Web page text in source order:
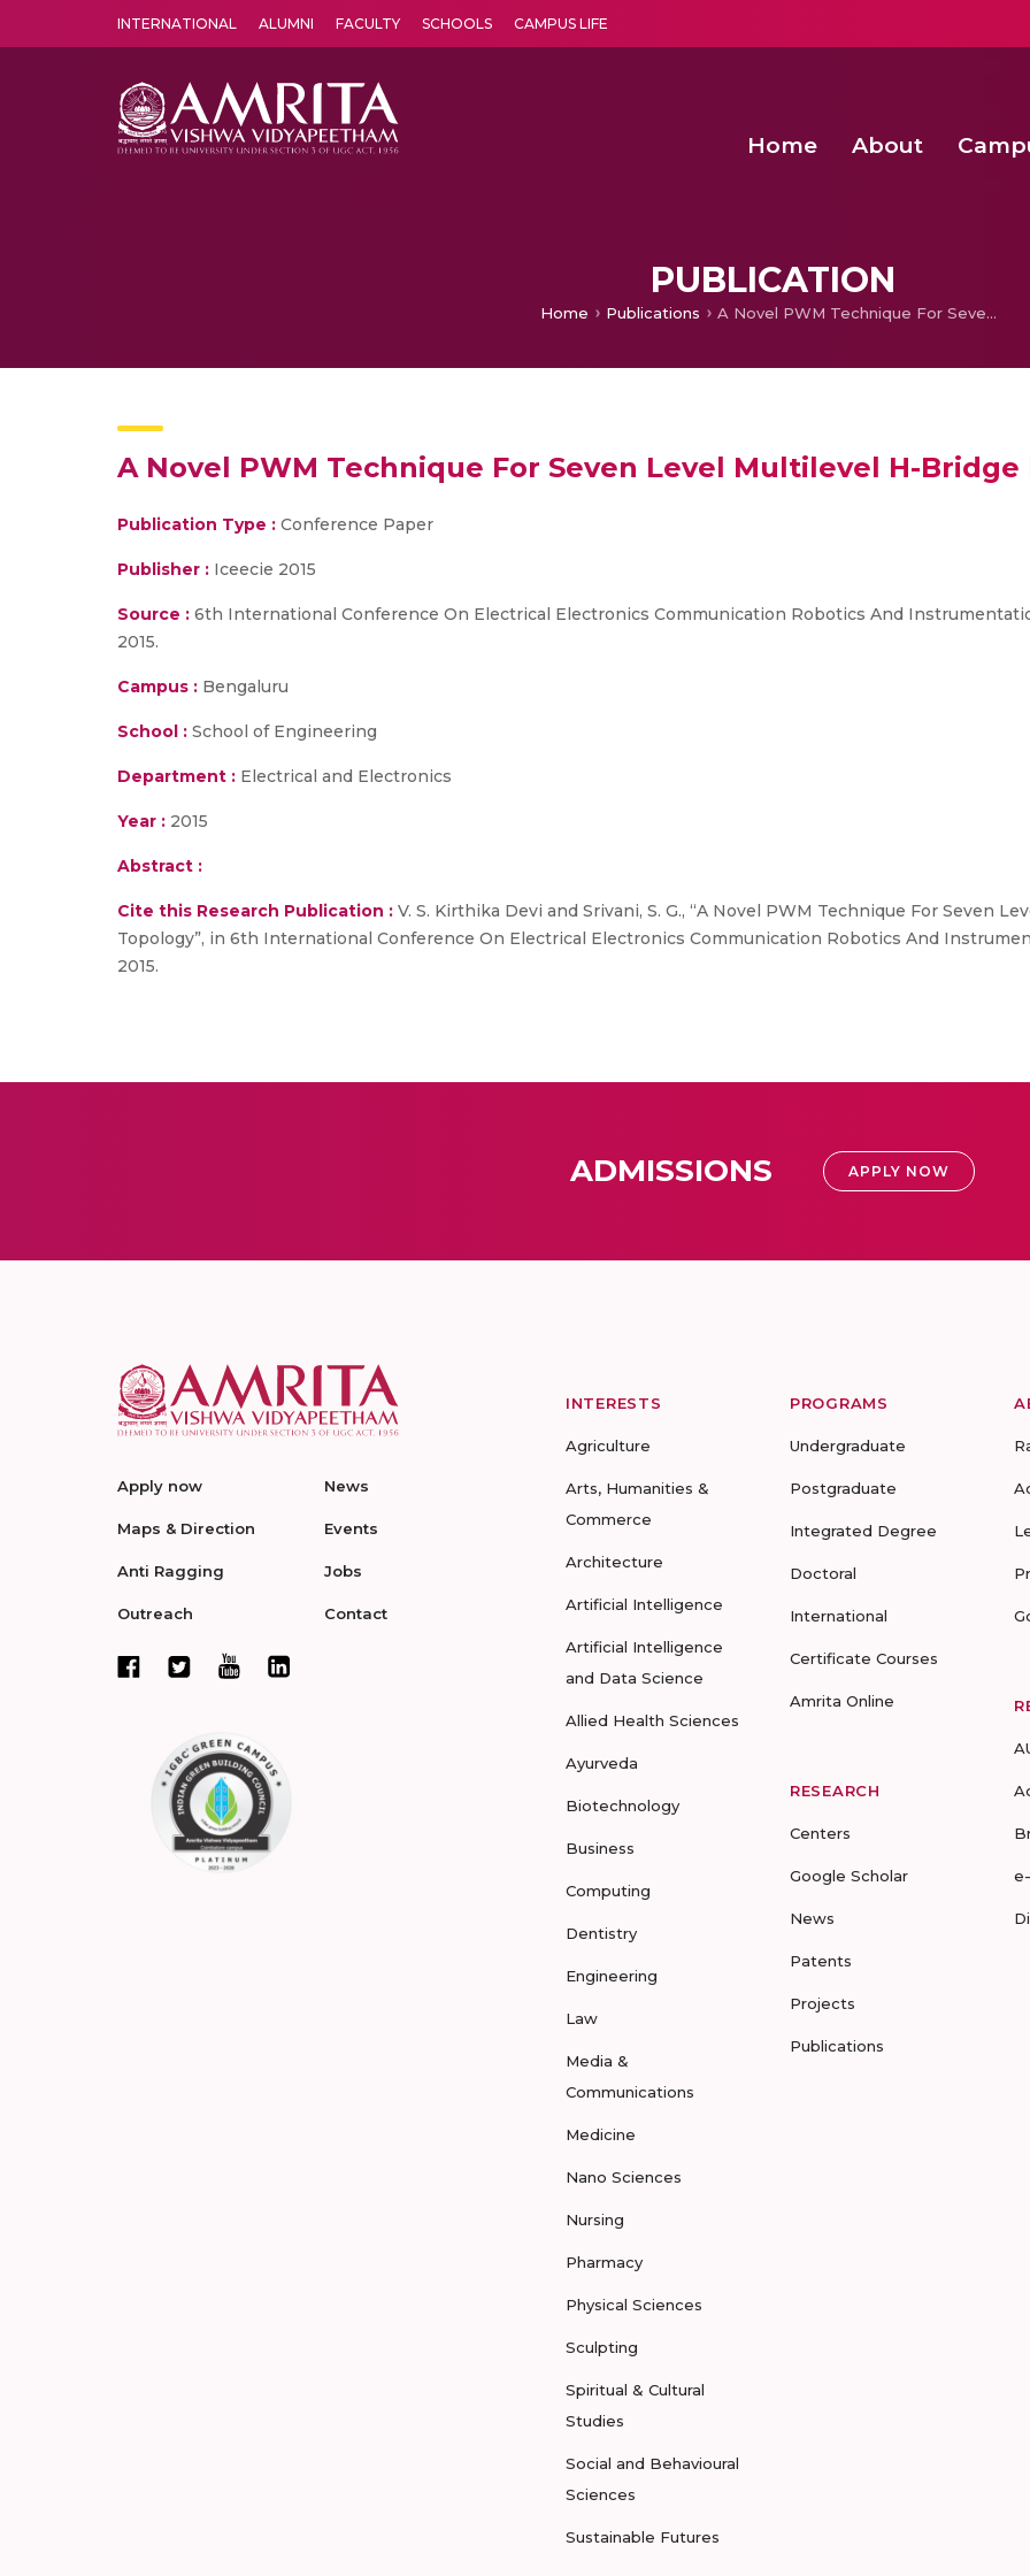
INTERNATIONAL ALUMNI FACULTY SCHOOLS CAMPUS LIFE
Home About
PUBLICATION
Home Publications A Novel PWM Technique For Seven Level Multilevel H-Bridge Inverter Topology
A Novel PWM Technique For Seven Level Multilevel H-
Publication Type : Conference Paper
Publisher : Iceecie 2015
Source : 6th International Conference On Electrical Electronics Communication Robotics And
2015.
Campus : Bengaluru
School : School of Engineering
Department : Electrical and Electronics
Year : 2015
Abstract :
Cite this Research Publication : V. S. Kirthika Devi and Srivani, S. G., “A Novel PWM Technique For Seven
Topology”, in 6th International Conference On Electrical Electronics Communication Robotics And
2015.
ADMISSIONS APPLY NOW
Apply now
Maps & Direction
Anti Ragging
Outreach
News
Events
Jobs
Contact
INTERESTS
Agriculture
Arts, Humanities &
Commerce
Architecture
Artificial Intelligence
Artificial Intelligence
and Data Science
Allied Health Sciences
Ayurveda
Biotechnology
Business
Computing
Dentistry
Engineering
Law
Media &
Communications
Medicine
Nano Sciences
Nursing
Pharmacy
Physical Sciences
Sculpting
Spiritual & Cultural
Studies
Social and Behavioural
Sciences
Sustainable Futures
PROGRAMS
Undergraduate
Postgraduate
Integrated Degree
Doctoral
International
Certificate Courses
Amrita Online
RESEARCH
Centers
Google Scholar
News
Patents
Projects
Publications